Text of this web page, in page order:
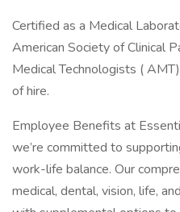
Certified as a Medical
American Society of Clinical
Medical Technologists (
of hire.
Employee Benefits at
we’re committed to
work-life balance. Our
medical, dental, vision, life,